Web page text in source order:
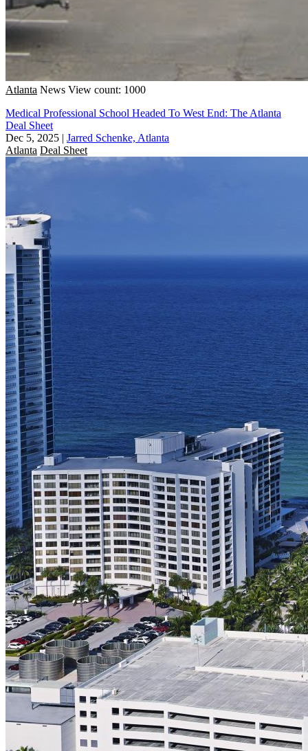
Atlanta News View count: 1000
Medical Professional School Headed To West End: The Atlanta
Deal Sheet
Dec 5, 2025 | Jarred Schenke, Atlanta
Atlanta Deal Sheet